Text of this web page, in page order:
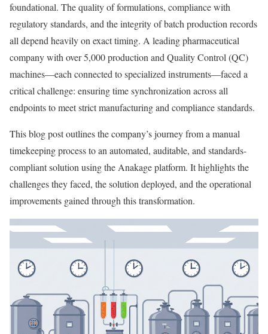
foundational. The quality of formulations, compliance with
regulatory standards, and the integrity of batch production records
all depend heavily on exact timing. A leading pharmaceutical
company with over 5,000 production and Quality Control (QC)
machines—each connected to specialized instruments—faced a
critical challenge: ensuring time synchronization across all
endpoints to meet strict manufacturing and compliance standards.
This blog post outlines the company’s journey from a manual
timekeeping process to an automated, auditable, and standards-
compliant solution using the Anakage platform. It highlights the
challenges they faced, the solution deployed, and the operational
improvements gained through this transformation.